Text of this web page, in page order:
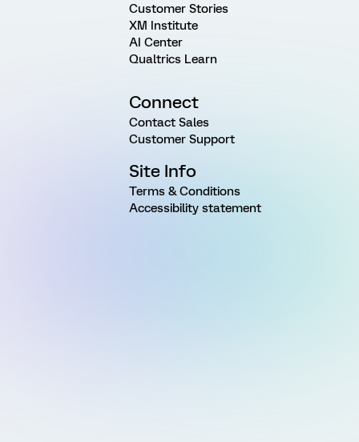
Customer Stories
XM Institute
AI Center
Qualtrics Learn
Connect
Contact Sales
Customer Support
Site Info
Terms & Conditions
Accessibility statement